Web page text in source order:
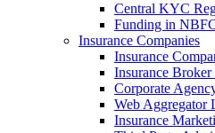
Central KYC
Funding in
Insurance Companies
Insurance
Insurance Broker
Corporate
Web Aggregator
Insurance